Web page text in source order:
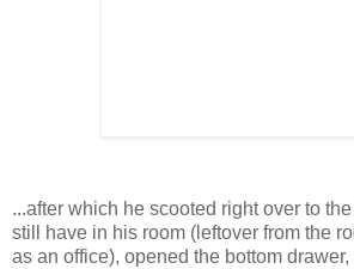
...after which he scooted right over to
still have in his room (leftover from the
as an office), opened the bottom